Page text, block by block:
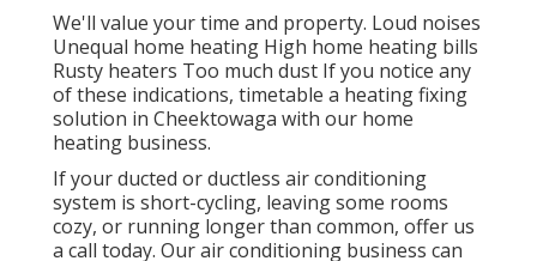
We'll value your time and property. Loud noises
Unequal home heating High home heating bills
Rusty heaters Too much dust If you notice any
of these indications, timetable a heating fixing
solution in Cheektowaga with our home
heating business.
If your ducted or ductless air conditioning
system is short-cycling, leaving some rooms
cozy, or running longer than common, offer us
a call today. Our air conditioning business can